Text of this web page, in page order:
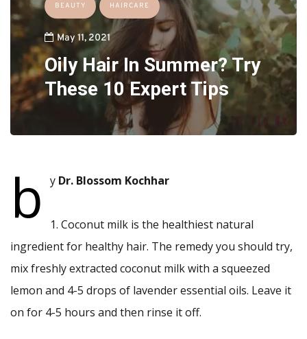
BEAUTY HAIRCARE
May 11, 2021
Oily Hair In Summer? Try
These 10 Expert Tips
b y Dr. Blossom Kochhar
1. Coconut milk is the healthiest natural
ingredient for healthy hair. The remedy you should try,
mix freshly extracted coconut milk with a squeezed
lemon and 4-5 drops of lavender essential oils. Leave it
on for 4-5 hours and then rinse it off.